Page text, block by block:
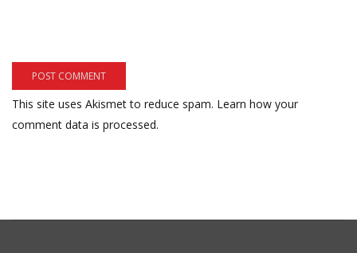
This site uses Akismet to reduce spam. Learn how your
comment data is processed.